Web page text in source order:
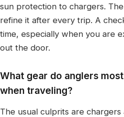
sun protection to chargers.
refine it after every trip. A
time, especially when you are
out the door.
What gear do anglers
when traveling?
The usual culprits are